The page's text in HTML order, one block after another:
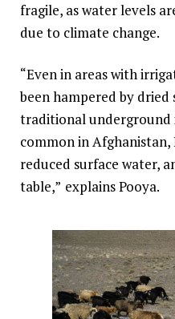
fragile, as water levels
due to climate change.
“Even in areas with
been hampered by dried
traditional underground
common in
reduced surface water,
table,” explains Pooya.